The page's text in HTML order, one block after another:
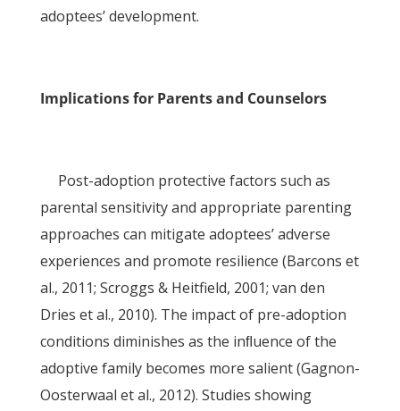
adoptees’ development.
Implications for Parents and Counselors
Post-adoption protective factors such as
parental sensitivity and appropriate parenting
approaches can mitigate adoptees’ adverse
experiences and promote resilience (Barcons et
al., 2011; Scroggs & Heitfield, 2001; van den
Dries et al., 2010). The impact of pre-adoption
conditions diminishes as the inﬂuence of the
adoptive family becomes more salient (Gagnon-
Oosterwaal et al., 2012). Studies showing